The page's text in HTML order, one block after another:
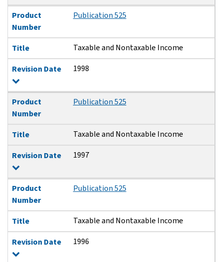
Product
Number
Publication 525
Title Taxable and Nontaxable Income
Revision Date 1998
Product
Number
Publication 525
Title Taxable and Nontaxable Income
Revision Date 1997
Product
Number
Publication 525
Title Taxable and Nontaxable Income
Revision Date 1996